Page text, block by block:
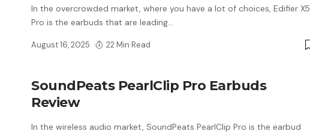
In the overcrowded market, where you have a lot of choices, Edifier X5
Pro is the earbuds that are leading…
August 16, 2025 22 Min Read
SoundPeats PearlClip Pro Earbuds
Review
In the wireless audio market, SoundPeats PearlClip Pro is the earbud